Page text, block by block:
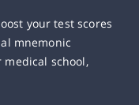
your test scores
mnemonic
school,